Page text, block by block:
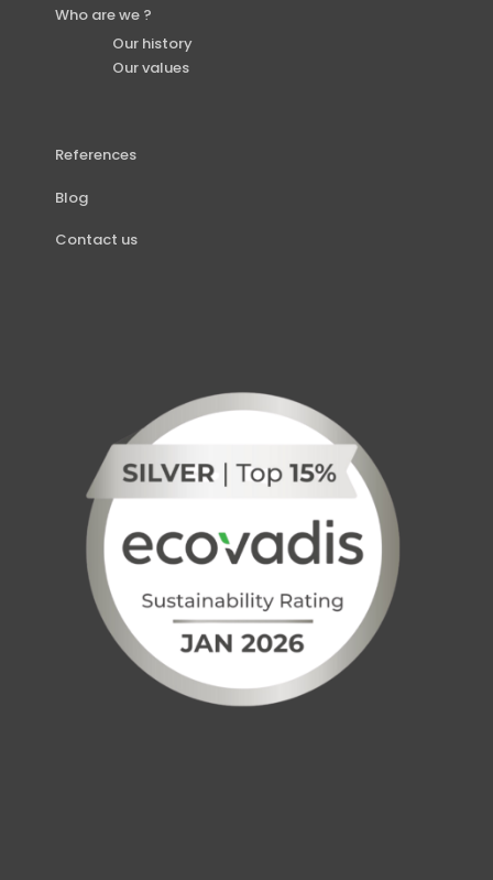
Who are we ?
Our history
Our values
References
Blog
Contact us